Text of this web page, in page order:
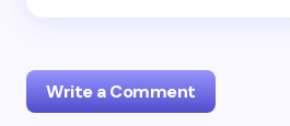
Write a Comment